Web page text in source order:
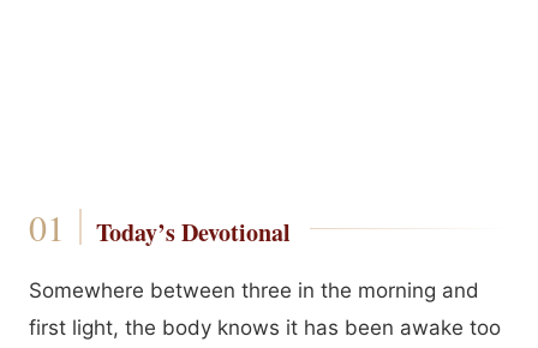
Today’s Devotional
Somewhere between three in the morning and
first light, the body knows it has been awake too